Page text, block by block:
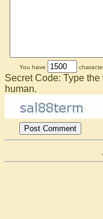
You have
Secret Code: Type
human.